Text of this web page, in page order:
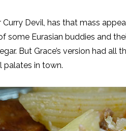
Curry Devil, has that mass
some Eurasian buddies and
But Grace’s version had
palates in town.